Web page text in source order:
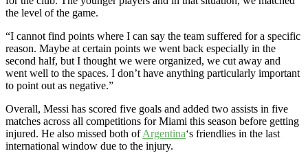
the level of the game.
“I cannot find points where I can say the team suffered for a specific
reason. Maybe at certain points we went back especially in the
second half, but I thought we were organized, we cut away and
went well to the spaces. I don’t have anything particularly important
to point out as negative.”
Overall, Messi has scored five goals and added two assists in five
matches across all competitions for Miami this season before getting
injured. He also missed both ofArgentina‘s friendlies in the last
international window due to the injury.